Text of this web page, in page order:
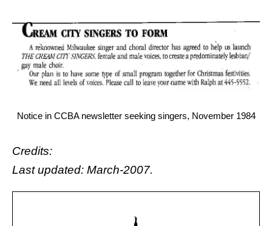
Notice in CCBA newsletter seeking singers, November 1984
Credits:
Last updated: March-2007.